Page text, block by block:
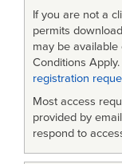
If you are not a
permits
may be
Conditions
registration
Most access
provided by
respond to